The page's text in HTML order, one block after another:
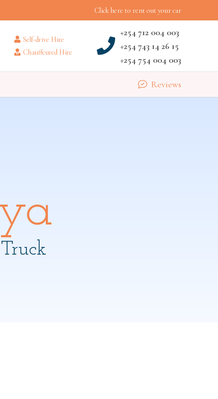
Click here to rent out your car
Self-drive Hire
Chauffeured Hire
+254 712 004 003
+254 743 14 26 15
+254 754 004 003
Reviews